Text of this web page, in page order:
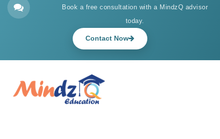
Book a free consultation with a MindzQ advisor
today.
Contact Now